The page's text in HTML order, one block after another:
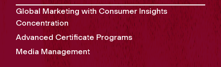
Global Marketing with Consumer Insights
Concentration
Advanced Certificate Programs
Media Management